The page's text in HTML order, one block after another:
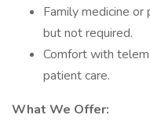
Family medicine or
but not required.
Comfort with
patient care.
What We Offer: